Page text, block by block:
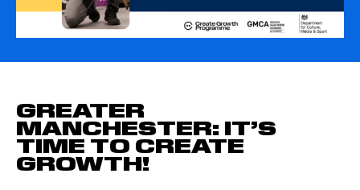
GREATER
MANCHESTER: IT’S
TIME TO CREATE
GROWTH!